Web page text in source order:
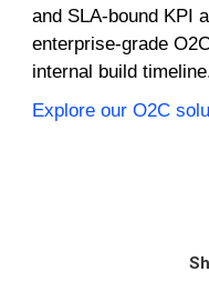
and SLA-bound KPI
enterprise-grade
internal build
Explore our O2C